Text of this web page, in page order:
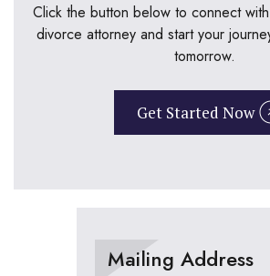
Click the button below to connect
divorce attorney and start your
tomorrow.
Get Started Now
Mailing Address